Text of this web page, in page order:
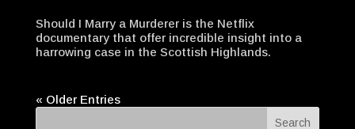
Should I Marry a Murderer is the Netflix
documentary that offer incredible insight into a
harrowing case in the Scottish Highlands.
« Older Entries